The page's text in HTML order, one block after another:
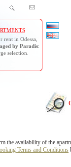
rent in Odessa,
by Paradis:
selection.
the availability of the
Terms and Conditions